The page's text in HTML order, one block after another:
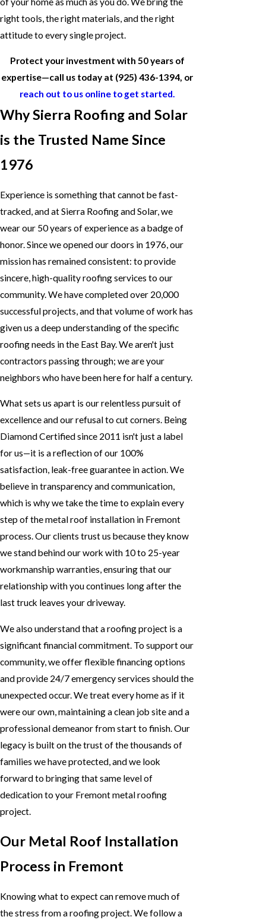
right tools, the right materials, and the right
attitude to every single project.
Protect your investment with 50 years of
expertise—call us today at (925) 436-1394, or
reach out to us online to get started.
Why Sierra Roofing and Solar
is the Trusted Name Since
1976
Experience is something that cannot be fast-
tracked, and at Sierra Roofing and Solar, we
wear our 50 years of experience as a badge of
honor. Since we opened our doors in 1976, our
mission has remained consistent: to provide
sincere, high-quality roofing services to our
community. We have completed over 20,000
successful projects, and that volume of work has
given us a deep understanding of the specific
roofing needs in the East Bay. We aren't just
contractors passing through; we are your
neighbors who have been here for half a century.
What sets us apart is our relentless pursuit of
excellence and our refusal to cut corners. Being
Diamond Certified since 2011 isn't just a label
for us—it is a reflection of our 100%
satisfaction, leak-free guarantee in action. We
believe in transparency and communication,
which is why we take the time to explain every
step of the metal roof installation in Fremont
process. Our clients trust us because they know
we stand behind our work with 10 to 25-year
workmanship warranties, ensuring that our
relationship with you continues long after the
last truck leaves your driveway.
We also understand that a roofing project is a
significant financial commitment. To support our
community, we offer flexible financing options
and provide 24/7 emergency services should the
unexpected occur. We treat every home as if it
were our own, maintaining a clean job site and a
professional demeanor from start to finish. Our
legacy is built on the trust of the thousands of
families we have protected, and we look
forward to bringing that same level of
dedication to your Fremont metal roofing
project.
Our Metal Roof Installation
Process in Fremont
Knowing what to expect can remove much of
the stress from a roofing project. We follow a